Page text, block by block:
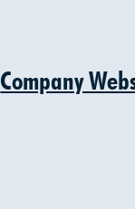
Company